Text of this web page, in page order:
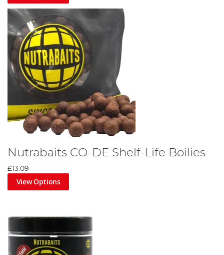
Nutrabaits CO-DE Shelf-Life Boilies
£13.09
View Options